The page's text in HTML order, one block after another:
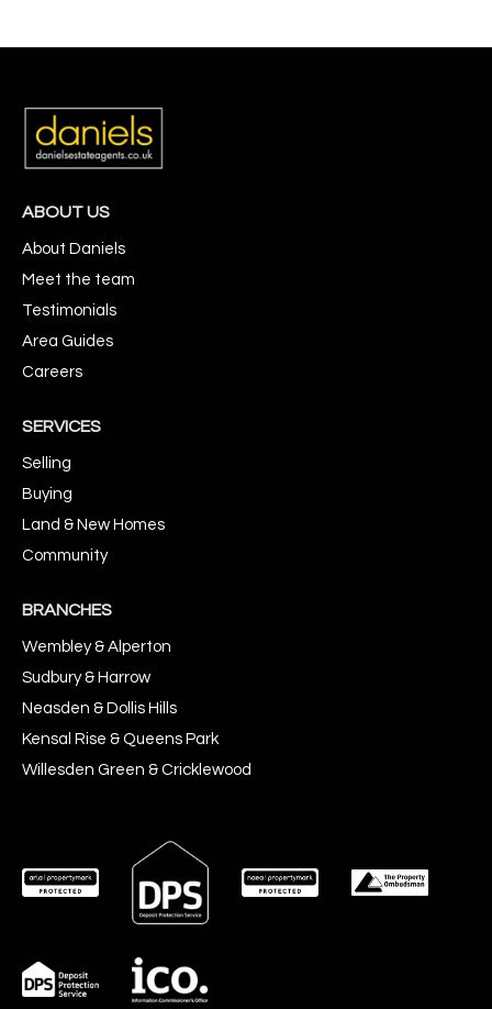
ABOUT US
About Daniels
Meet the team
Testimonials
Area Guides
Careers
SERVICES
Selling
Buying
Land & New Homes
Community
BRANCHES
Wembley & Alperton
Sudbury & Harrow
Neasden & Dollis Hills
Kensal Rise & Queens Park
Willesden Green & Cricklewood